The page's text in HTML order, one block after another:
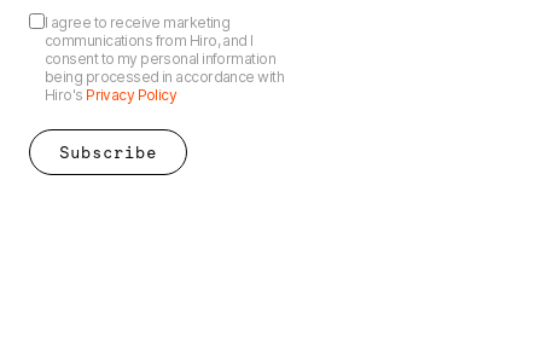
I agree to receive marketing
communications from Hiro, and I
consent to my personal information
being processed in accordance with
Hiro's Privacy Policy